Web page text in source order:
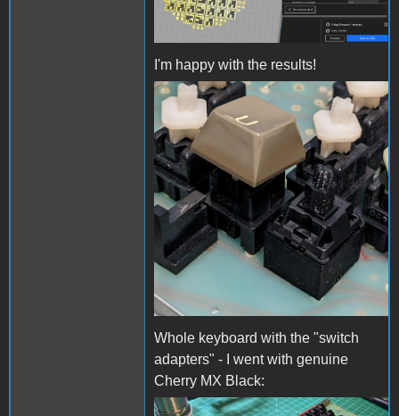
I'm happy with the results!
Adapter closeup.jpg
Whole keyboard with the "switch
adapters" - I went with genuine
Cherry MX Black: